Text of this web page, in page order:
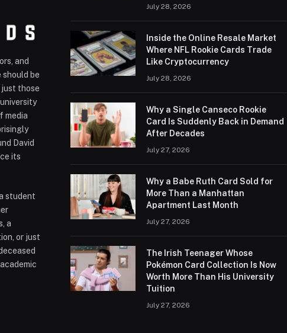
and
be
those
media
David
its
student
a
or just
July 28, 2026
Inside the Online Resale Market
Where NFL Rookie Cards Trade
Like Cryptocurrency
July 28, 2026
Why a Single Canseco Rookie
Card Is Suddenly Back in Demand
After Decades
July 27, 2026
Why a Babe Ruth Card Sold for
More Than a Manhattan
Apartment Last Month
July 27, 2026
The Irish Teenager Whose
Pokémon Card Collection Is Now
Worth More Than His University
Tuition
July 27, 2026